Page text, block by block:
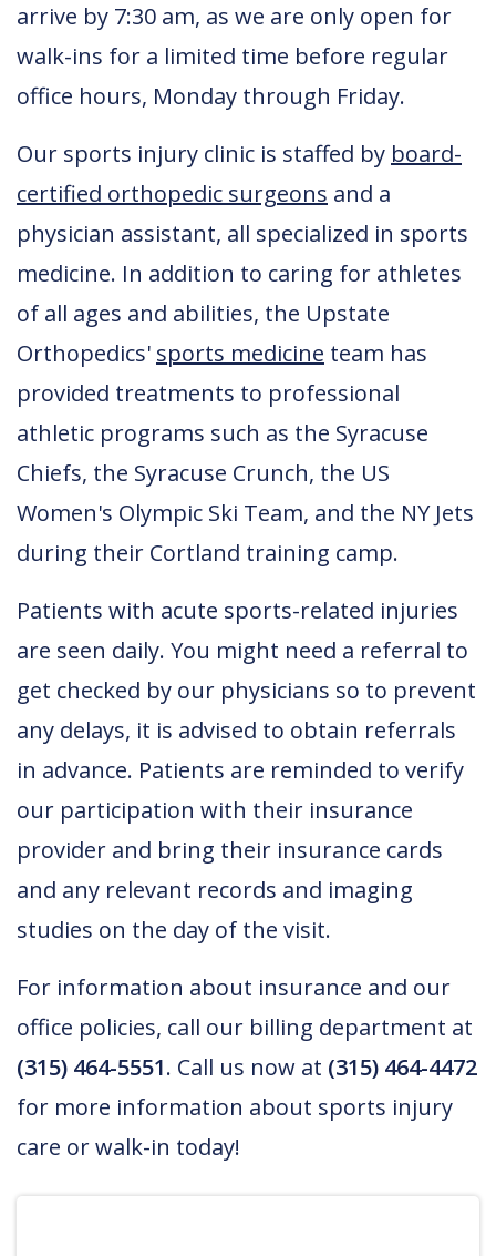
arrive by 7:30 am, as we are only open for
walk-ins for a limited time before regular
office hours, Monday through Friday.
Our sports injury clinic is staffed by board-
certified orthopedic surgeons and a
physician assistant, all specialized in sports
medicine. In addition to caring for athletes
of all ages and abilities, the Upstate
Orthopedics' sports medicine team has
provided treatments to professional
athletic programs such as the Syracuse
Chiefs, the Syracuse Crunch, the US
Women's Olympic Ski Team, and the NY Jets
during their Cortland training camp.
Patients with acute sports-related injuries
are seen daily. You might need a referral to
get checked by our physicians so to prevent
any delays, it is advised to obtain referrals
in advance. Patients are reminded to verify
our participation with their insurance
provider and bring their insurance cards
and any relevant records and imaging
studies on the day of the visit.
For information about insurance and our
office policies, call our billing department at
(315) 464-5551. Call us now at (315) 464-4472
for more information about sports injury
care or walk-in today!